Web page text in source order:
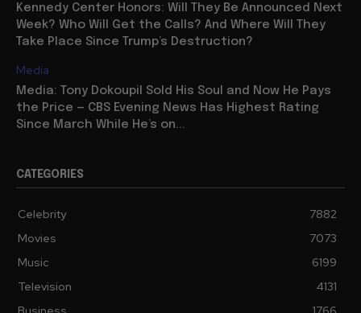
Kennedy Center Honors: Will They Be Announced Next
Week? Who Will Get the Calls? And Where Will They
Take Place Since Trump’s Destruction?
Media
Media: Tony Dokoupil Sold His Soul and Now He Pays
the Price — CBS Evening News Has Highest Rating
Since March While He’s on...
CATEGORIES
Celebrity
7882
Movies
7073
Music
6199
Television
4131